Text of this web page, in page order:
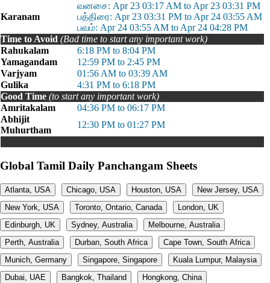
Karanam
வனசை: Apr 23 03:17 AM to Apr 23 03:31 PM
பத்திரை: Apr 23 03:31 PM to Apr 24 03:55 AM
பவம்: Apr 24 03:55 AM to Apr 24 04:28 PM
Time to Avoid (Bad time to start any important work)
Rahukalam
6:18 PM to 8:04 PM
Yamagandam
12:59 PM to 2:45 PM
Varjyam
01:56 AM to 03:39 AM
Gulika
4:31 PM to 6:18 PM
Good Time (to start any important work)
Amritakalam
04:36 PM to 06:17 PM
Abhijit
Muhurtham
12:30 PM to 01:27 PM
Global Tamil Daily Panchangam Sheets
Atlanta, USA Chicago, USA Houston, USA
New Jersey, USA
New York, USA
Toronto, Ontario, Canada
London, UK
Edinburgh, UK
Sydney, Australia
Melbourne, Australia
Perth, Australia
Durban, South Africa
Cape Town, South Africa
Munich, Germany
Singapore, Singapore
Kuala Lumpur, Malaysia
Dubai, UAE
Bangkok, Thailand
Hongkong, China